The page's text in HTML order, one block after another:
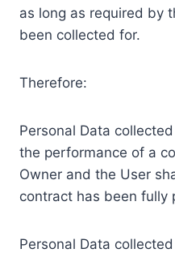
as long as required by
been collected for.
Therefore:
Personal Data
the performance of a
Owner and the User
contract has been fully
Personal Data